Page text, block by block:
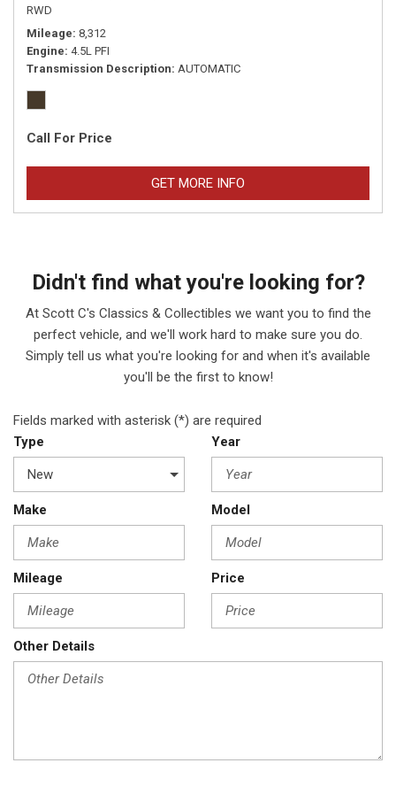
RWD
Mileage 8,312
Engine 4.5L PFI
Transmission Description AUTOMATIC
Call For Price
GET MORE INFO
Didn't find what you're looking for?
At Scott C's Classics & Collectibles we want you to find the
perfect vehicle, and we'll work hard to make sure you do.
Simply tell us what you're looking for and when it's available
you'll be the first to know!
Fields marked with asterisk (*) are required
Type
Year
Make Model
Mileage Price
Other Details